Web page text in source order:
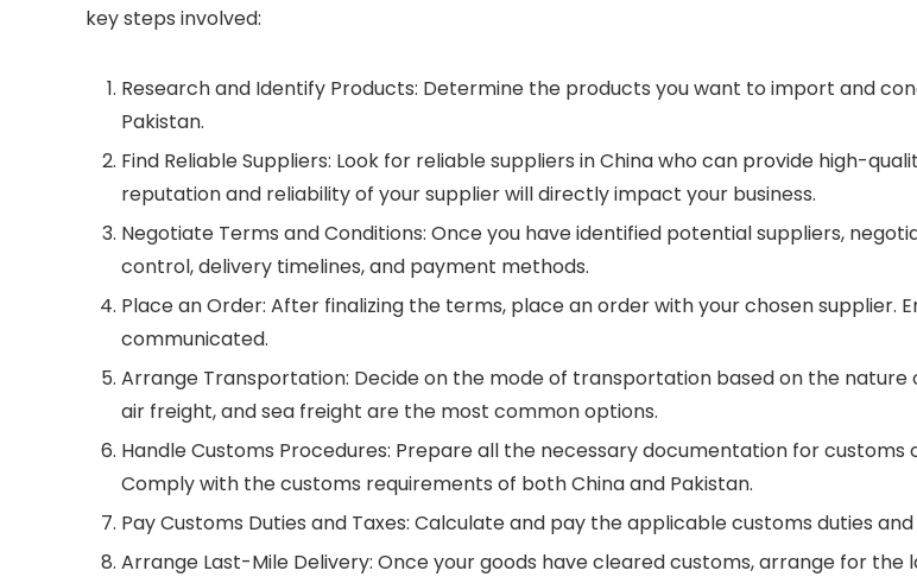
key steps involved:
Research and Identify Products: Determine the products you want to import and
Pakistan.
Find Reliable Suppliers: Look for reliable suppliers in China who can provide high-
reputation and reliability of your supplier will directly impact your business.
Negotiate Terms and Conditions: Once you have identified potential suppliers,
control, delivery timelines, and payment methods.
Place an Order: After finalizing the terms, place an order with your chosen
communicated.
Arrange Transportation: Decide on the mode of transportation based on the
air freight, and sea freight are the most common options.
Handle Customs Procedures: Prepare all the necessary documentation for
Comply with the customs requirements of both China and Pakistan.
Pay Customs Duties and Taxes: Calculate and pay the applicable customs duties
Arrange Last-Mile Delivery: Once your goods have cleared customs, arrange for